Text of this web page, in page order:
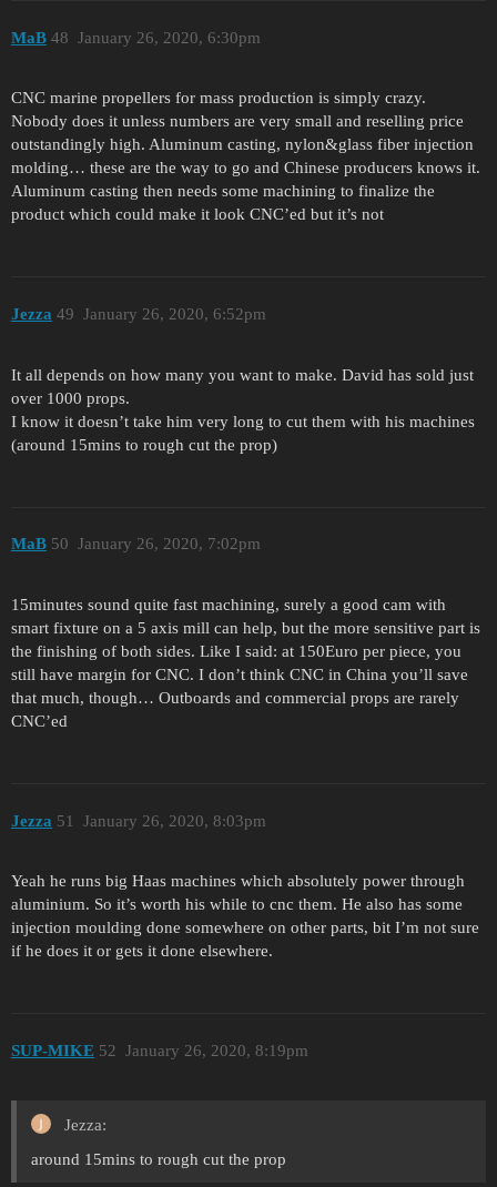
MaB January 26, 2020, 6:30pm
48
CNC marine propellers for mass production is simply crazy.
Nobody does it unless numbers are very small and reselling price
outstandingly high. Aluminum casting, nylon&glass fiber injection
molding… these are the way to go and Chinese producers knows it.
Aluminum casting then needs some machining to finalize the
product which could make it look CNC’ed but it’s not
Jezza January 26, 2020, 6:52pm
49
It all depends on how many you want to make. David has sold just
over 1000 props.
I know it doesn’t take him very long to cut them with his machines
(around 15mins to rough cut the prop)
MaB January 26, 2020, 7:02pm
50
15minutes sound quite fast machining, surely a good cam with
smart fixture on a 5 axis mill can help, but the more sensitive part is
the finishing of both sides. Like I said: at 150Euro per piece, you
still have margin for CNC. I don’t think CNC in China you’ll save
that much, though… Outboards and commercial props are rarely
CNC’ed
Jezza January 26, 2020, 8:03pm
51
Yeah he runs big Haas machines which absolutely power through
aluminium. So it’s worth his while to cnc them. He also has some
injection moulding done somewhere on other parts, bit I’m not sure
if he does it or gets it done elsewhere.
SUP-MIKE January 26, 2020, 8:19pm
52
Jezza:
around 15mins to rough cut the prop